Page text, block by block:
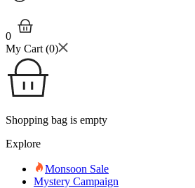
0
My Cart (0)
Shopping bag is empty
Explore
Monsoon Sale
Mystery Campaign